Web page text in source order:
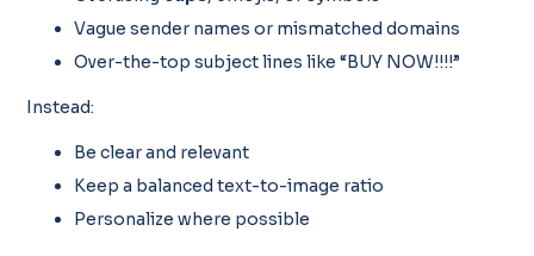
Vague sender names or mismatched domains
Over-the-top subject lines like “BUY NOW!!!!”
Instead:
Be clear and relevant
Keep a balanced text-to-image ratio
Personalize where possible